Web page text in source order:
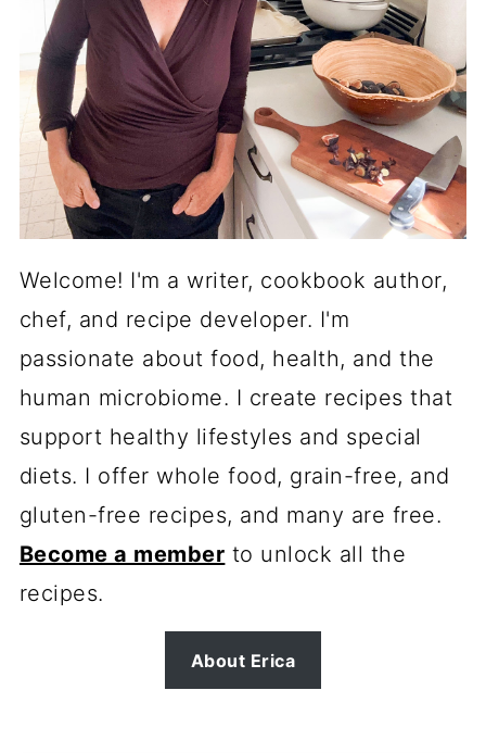
Welcome! I'm a writer, cookbook author,
chef, and recipe developer. I'm
passionate about food, health, and the
human microbiome. I create recipes that
support healthy lifestyles and special
diets. I offer whole food, grain-free, and
gluten-free recipes, and many are free.
Become a member to unlock all the
recipes.
About Erica